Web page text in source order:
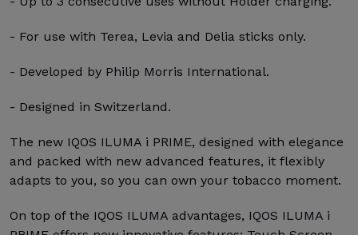
- For use with Terea, Levia and Delia sticks only.
- Developed by Philip Morris International.
- Designed in Switzerland.
The new IQOS ILUMA i PRIME, designed with elegance
and packed with new advanced features, it flexibly
adapts to you, so you can own your tobacco moment.
On top of the IQOS ILUMA advantages, IQOS ILUMA i